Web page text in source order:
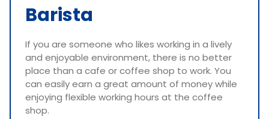
Barista
If you are someone who likes working in a lively
and enjoyable environment, there is no better
place than a cafe or coffee shop to work. You
can easily earn a great amount of money while
enjoying flexible working hours at the coffee
shop.